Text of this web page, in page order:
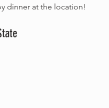
dinner at the location!